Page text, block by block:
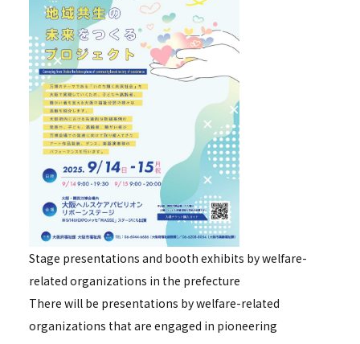
Stage presentations and booth exhibits by welfare-
related organizations in the prefecture
There will be presentations by welfare-related
organizations that are engaged in pioneering